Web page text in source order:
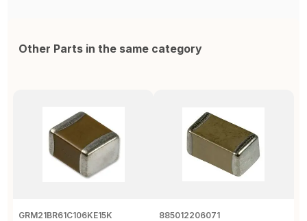
Other Parts in the same category
GRM21BR61C106KE15K
885012206071